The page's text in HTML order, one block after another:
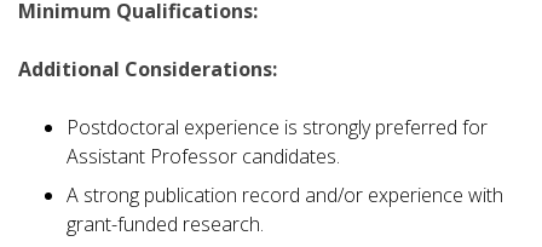
Minimum Qualifications:
Additional Considerations:
Postdoctoral experience is strongly preferred for
Assistant Professor candidates.
A strong publication record and/or experience with
grant-funded research.